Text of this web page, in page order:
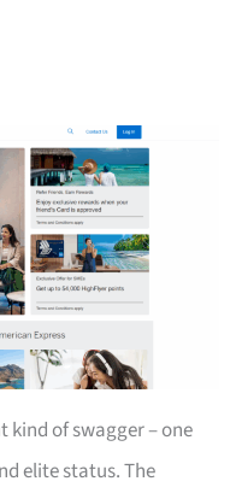
kind of swagger – one
elite status. The